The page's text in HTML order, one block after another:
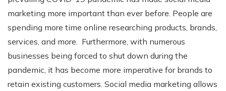
marketing more important than ever before. People are
spending more time online researching products, brands,
services, and more. Furthermore, with numerous
businesses being forced to shut down during the
pandemic, it has become more imperative for brands to
retain existing customers. Social media marketing allows